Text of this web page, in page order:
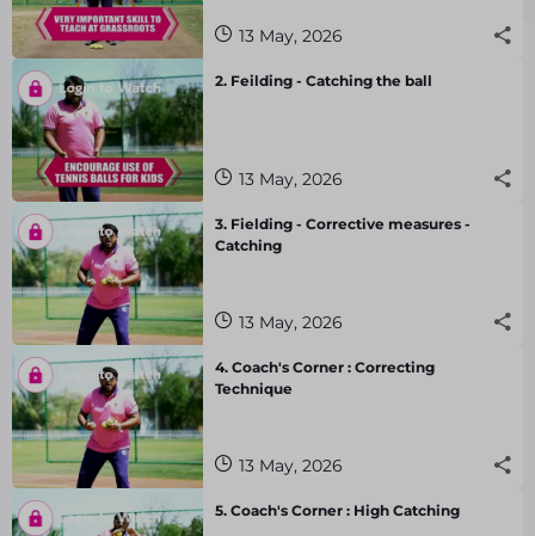
13 May, 2026
2. Feilding - Catching the ball
13 May, 2026
3. Fielding - Corrective measures -
Catching
13 May, 2026
4. Coach's Corner : Correcting
Technique
13 May, 2026
5. Coach's Corner : High Catching